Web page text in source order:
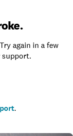
again in a few
.